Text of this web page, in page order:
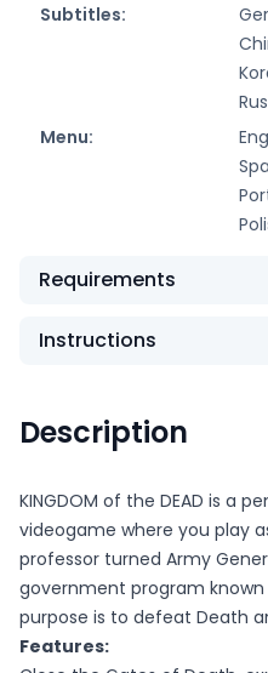
Subtitles:
Menu:
Requirements
Instructions
Description
KINGDOM of the DEAD is a
videogame where you play
professor turned Army
government program known
purpose is to defeat Death
Features: